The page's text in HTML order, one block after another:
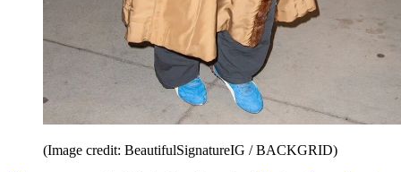
(Image credit: BeautifulSignatureIG / BACKGRID)